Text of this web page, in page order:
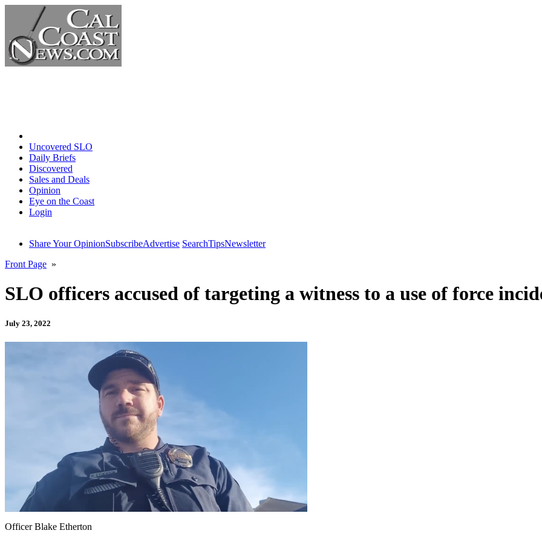
Uncovered SLO
Daily Briefs
Discovered
Sales and Deals
Opinion
Eye on the Coast
Login
Share Your OpinionSubscribeAdvertise SearchTipsNewsletter
Front Page »
SLO officers accused of targeting a witness to a use of force
July 23, 2022
Officer Blake Etherton